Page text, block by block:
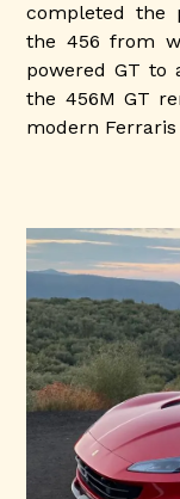
completed the
the 456 from
powered GT to
the 456M GT
modern